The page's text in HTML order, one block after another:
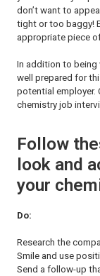
don’t want to
tight or too baggy!
appropriate piece
In addition to being
well prepared for
potential employer.
chemistry job
Follow
look and
your
Do:
Research the
Smile and use
Send a follow-up